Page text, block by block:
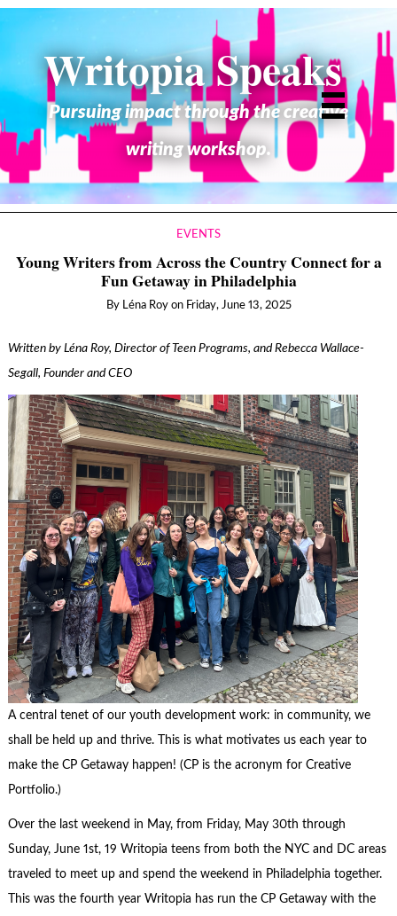
Writopia Speaks
Pursuing impact through the creative
writing workshop.
EVENTS
Young Writers from Across the Country Connect for a
Fun Getaway in Philadelphia
By Léna Roy on Friday, June 13, 2025
Written by Léna Roy, Director of Teen Programs, and Rebecca Wallace-
Segall, Founder and CEO
A central tenet of our youth development work: in community, we
shall be held up and thrive. This is what motivates us each year to
make the CP Getaway happen! (CP is the acronym for Creative
Portfolio.)
Over the last weekend in May, from Friday, May 30th through
Sunday, June 1st, 19 Writopia teens from both the NYC and DC areas
traveled to meet up and spend the weekend in Philadelphia together.
This was the fourth year Writopia has run the CP Getaway with the